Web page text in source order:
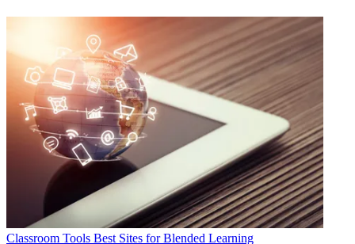
Classroom Tools Best Sites for Blended Learning